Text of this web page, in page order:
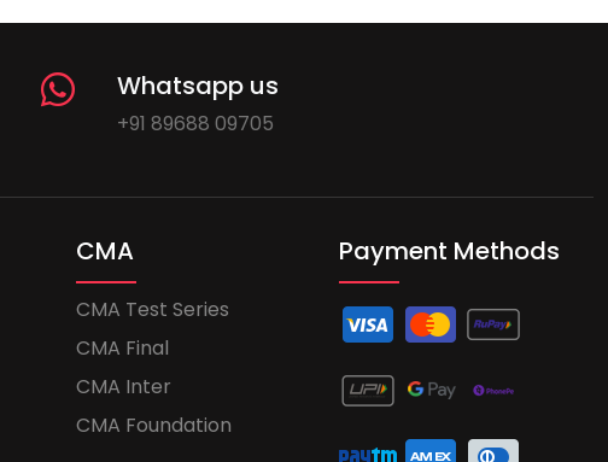
Whatsapp us
+91 89688 09705
CMA
CMA Test Series
CMA Final
CMA Inter
CMA Foundation
Payment Methods